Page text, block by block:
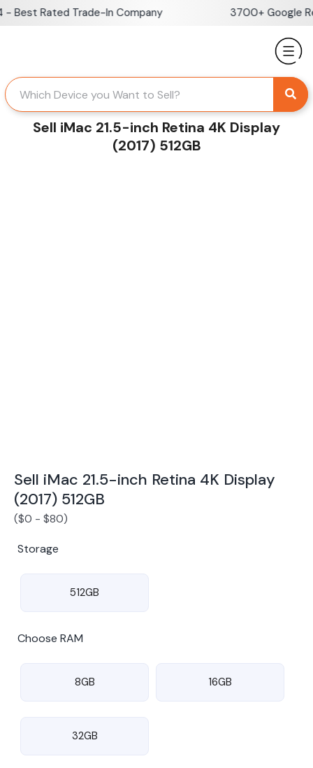
SkipRated Trade-In Company 3700+ Google
Sell iMac 21.5-inch Retina 4K Display
(2017) 512GB
Sell iMac 21.5-inch Retina 4K Display
(2017) 512GB
($0 - $80)
Storage
512GB
Choose RAM
8GB 16GB
32GB